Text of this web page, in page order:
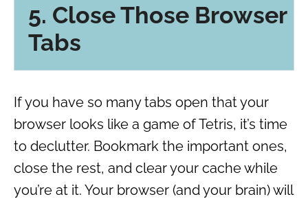
5. Close Those Browser
Tabs
If you have so many tabs open that your
browser looks like a game of Tetris, it’s time
to declutter. Bookmark the important ones,
close the rest, and clear your cache while
you’re at it. Your browser (and your brain) will